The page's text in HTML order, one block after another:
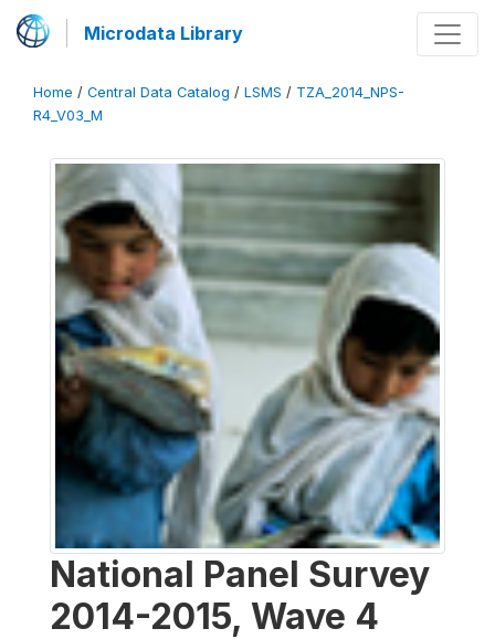
Microdata Library
Home / Central Data Catalog / LSMS / TZA_2014_NPS-
R4_V03_M
National Panel Survey
2014-2015, Wave 4